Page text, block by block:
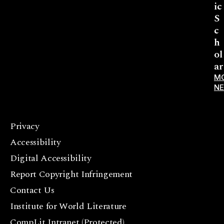
ic
S
c
h
ol
ar
Privacy
Accessibility
Digital Accessibility
Report Copyright Infringement
Contact Us
Institute for World Literature